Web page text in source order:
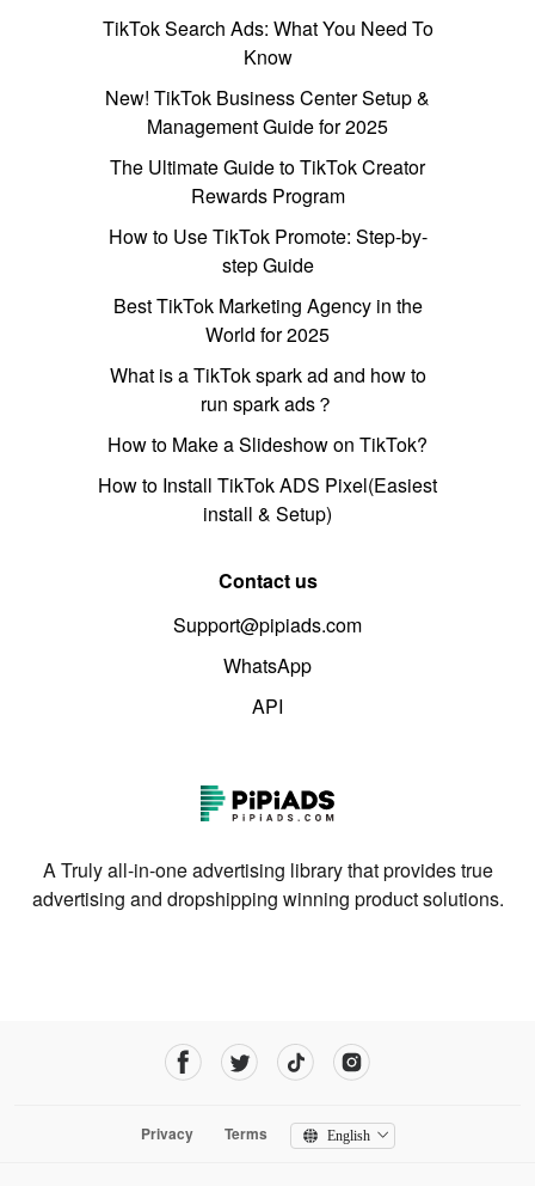
TikTok Search Ads: What You Need To
Know
New! TikTok Business Center Setup &
Management Guide for 2025
The Ultimate Guide to TikTok Creator
Rewards Program
How to Use TikTok Promote: Step-by-
step Guide
Best TikTok Marketing Agency in the
World for 2025
What is a TikTok spark ad and how to
run spark ads？
How to Make a Slideshow on TikTok?
How to Install TikTok ADS Pixel(Easiest
install & Setup)
Contact us
Support@pipiads.com
WhatsApp
API
A Truly all-in-one advertising library that provides true
advertising and dropshipping winning product solutions.
Privacy Terms English